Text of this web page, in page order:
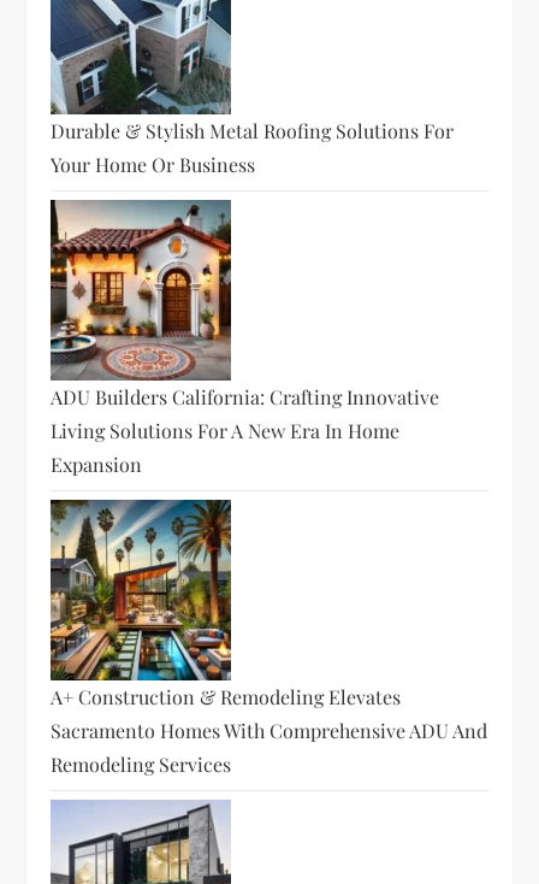
Durable & Stylish Metal Roofing Solutions For
Your Home Or Business
ADU Builders California: Crafting Innovative
Living Solutions For A New Era In Home
Expansion
A+ Construction & Remodeling Elevates
Sacramento Homes With Comprehensive ADU And
Remodeling Services